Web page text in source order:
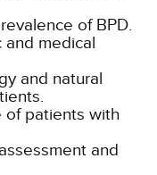
of BPD.
and medical
and natural
of patients with
and